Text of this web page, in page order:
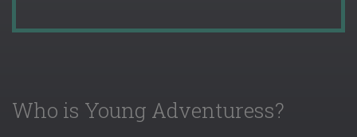
Who is Young Adventuress?